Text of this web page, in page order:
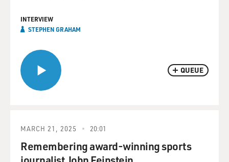
QUEUE
INTERVIEW
STEPHEN GRAHAM
MARCH 21, 2025 20:01
Remembering award-winning sports